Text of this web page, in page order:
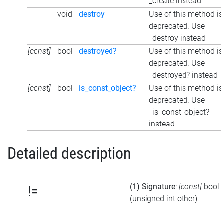
void
destroy
Use of this method
deprecated. Use
_destroy instead
[const]
bool destroyed?
Use of this method
deprecated. Use
_destroyed? instead
[const]
bool is_const_object?
Use of this method
deprecated. Use
_is_const_object?
instead
Detailed description
!= (1) Signature: [const] bool
(unsigned int other)